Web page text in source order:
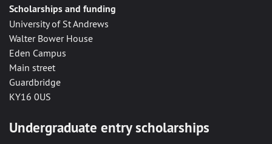
Scholarships and funding
University of St Andrews
Walter Bower House
Eden Campus
Main street
Guardbridge
KY16 0US
Undergraduate entry scholarships